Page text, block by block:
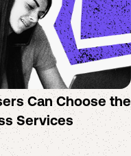
Can Choose the
Services